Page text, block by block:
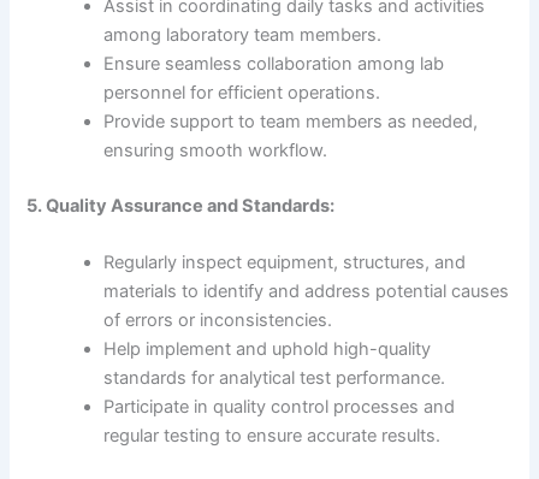
Assist in coordinating daily tasks and activities
among laboratory team members.
Ensure seamless collaboration among lab
personnel for efficient operations.
Provide support to team members as needed,
ensuring smooth workflow.
5. Quality Assurance and Standards:
Regularly inspect equipment, structures, and
materials to identify and address potential causes
of errors or inconsistencies.
Help implement and uphold high-quality
standards for analytical test performance.
Participate in quality control processes and
regular testing to ensure accurate results.